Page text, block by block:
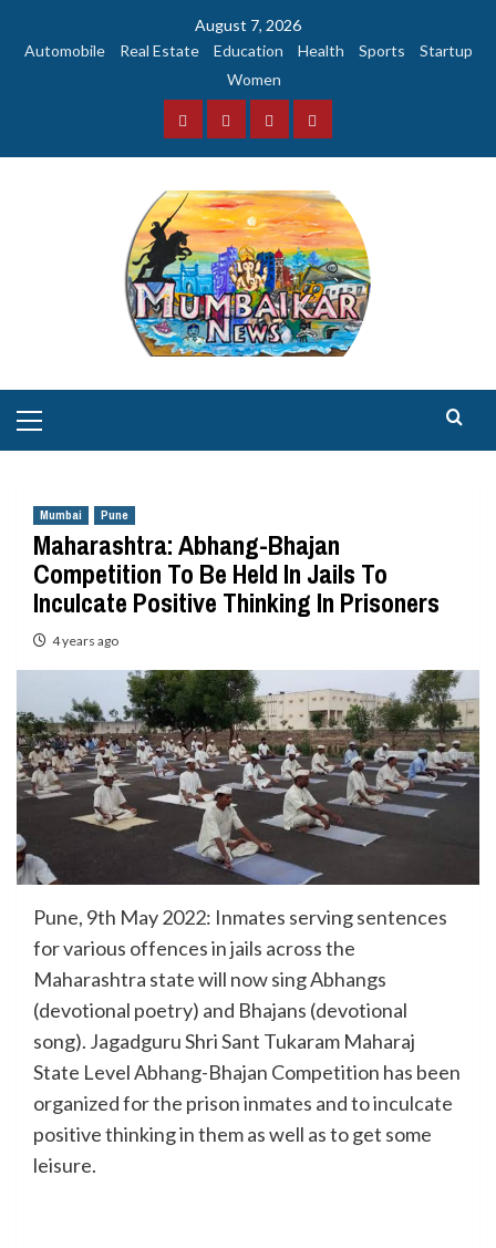
August 7, 2026
Automobile
Real Estate Education Health Sports
Startup
Women
FacebookInstagramTwitterYouTube
Menu
Mumbai Pune
Maharashtra: Abhang-Bhajan
Competition To Be Held In Jails To
Inculcate Positive Thinking In Prisoners
4 years ago
Pune, 9th May 2022: Inmates serving sentences
for various offences in jails across the
Maharashtra state will now sing Abhangs
(devotional poetry) and Bhajans (devotional
song). Jagadguru Shri Sant Tukaram Maharaj
State Level Abhang-Bhajan Competition has been
organized for the prison inmates and to inculcate
positive thinking in them as well as to get some
leisure.